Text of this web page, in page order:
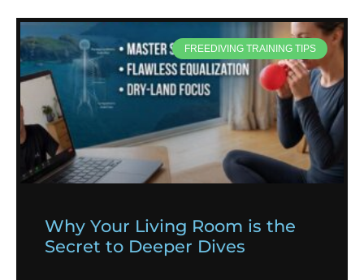
FREEDIVING TRAINING TIPS
Why Your Living Room is the
Secret to Deeper Dives